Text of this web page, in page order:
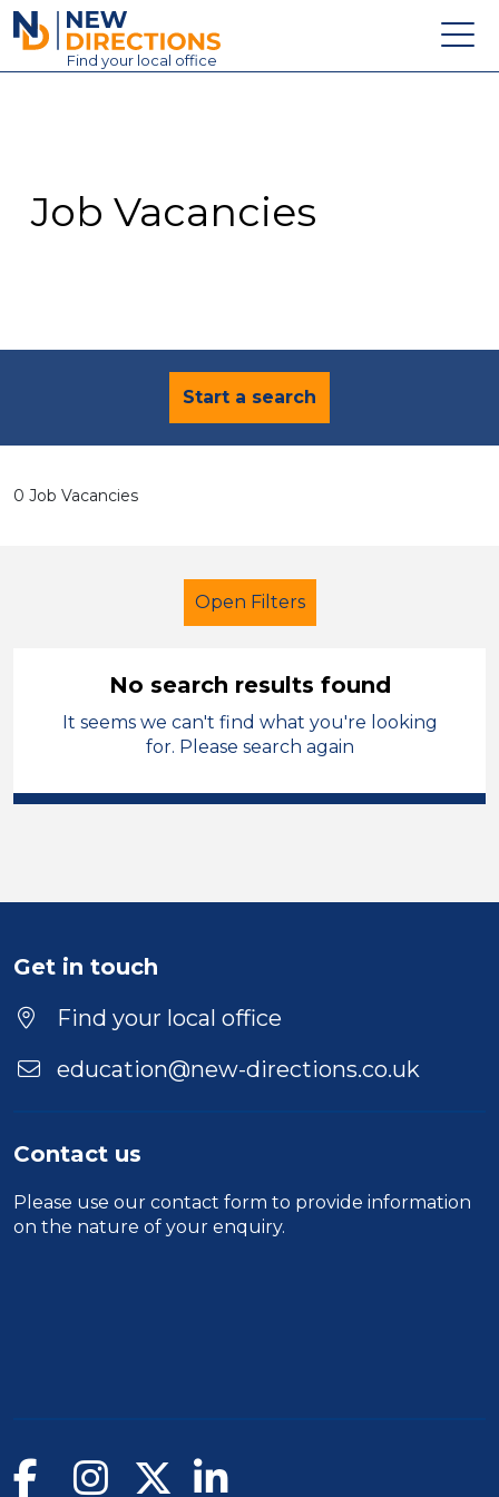
New Directions Education Ltd
Find your local office
Contact
Job Vacancies
Start a search
0 Job Vacancies
Open Filters
Additional Learning Needs (ALN)
Modern Foreign Languages
Position
Duration
No search results found
It seems we can't find what you're looking
for. Please search again
Get in touch
Find your local office
education@new-directions.co.uk
Contact us
Please use our contact form to provide information
on the nature of your enquiry.